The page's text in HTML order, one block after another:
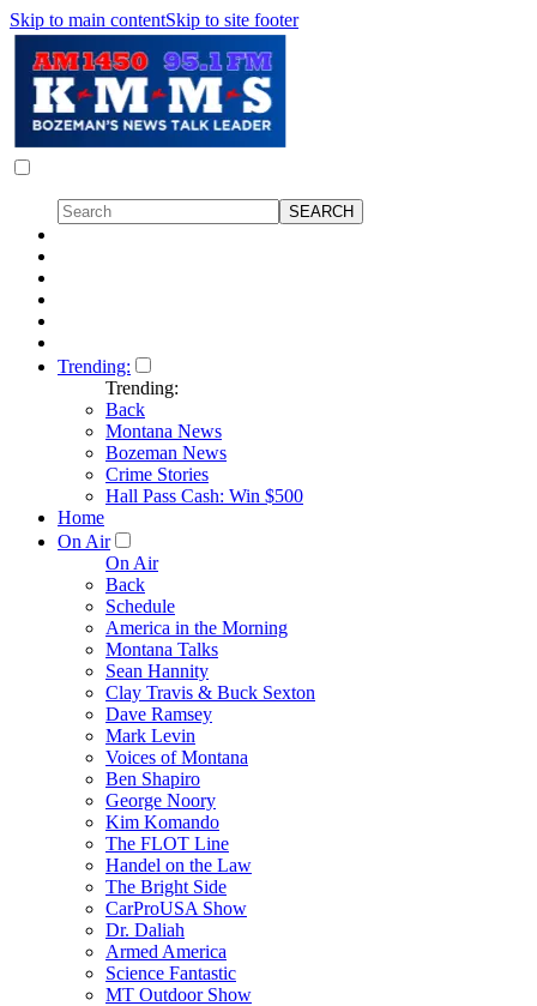
Skip to main contentSkip to site footer
Trending:
Trending:
Back
Montana News
Bozeman News
Crime Stories
Hall Pass Cash: Win $500
Home
On Air
On Air
Back
Schedule
America in the Morning
Montana Talks
Sean Hannity
Clay Travis & Buck Sexton
Dave Ramsey
Mark Levin
Voices of Montana
Ben Shapiro
George Noory
Kim Komando
The FLOT Line
Handel on the Law
The Bright Side
CarProUSA Show
Dr. Daliah
Armed America
Science Fantastic
MT Outdoor Show